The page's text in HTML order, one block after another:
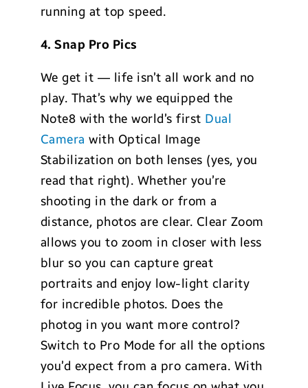
running at top speed.
4. Snap Pro Pics
We get it — life isn’t all work and no
play. That’s why we equipped the
Note8 with the world’s first Dual
Camera with Optical Image
Stabilization on both lenses (yes, you
read that right). Whether you’re
shooting in the dark or from a
distance, photos are clear. Clear Zoom
allows you to zoom in closer with less
blur so you can capture great
portraits and enjoy low-light clarity
for incredible photos. Does the
photog in you want more control?
Switch to Pro Mode for all the options
you’d expect from a pro camera. With